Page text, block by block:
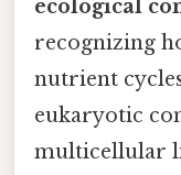
ecological
recognizing
nutrient
eukaryotic
multicellular